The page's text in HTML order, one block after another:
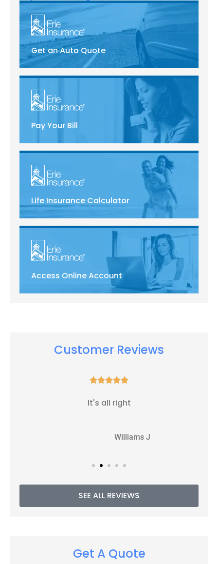
Get an Auto Quote
Pay Your Bill
Life Insurance Calculator
Access Online Account
Customer Reviews

It's all right
Williams J
SEE ALL REVIEWS
Get A Quote